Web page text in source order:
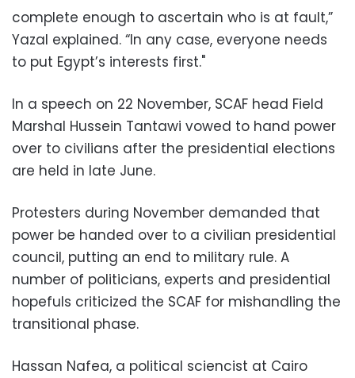
complete enough to ascertain who is at fault,”
Yazal explained. “In any case, everyone needs
to put Egypt’s interests first."
In a speech on 22 November, SCAF head Field
Marshal Hussein Tantawi vowed to hand power
over to civilians after the presidential elections
are held in late June.
Protesters during November demanded that
power be handed over to a civilian presidential
council, putting an end to military rule. A
number of politicians, experts and presidential
hopefuls criticized the SCAF for mishandling the
transitional phase.
Hassan Nafea, a political sciencist at Cairo